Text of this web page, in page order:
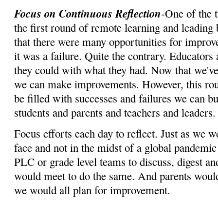
Focus on Continuous Reflection-One of the
the first round of remote learning and leading
that there were many opportunities for
it was a failure. Quite the contrary. Educators
they could with what they had. Now that
we can make improvements. However, this
be filled with successes and failures we can
students and parents and teachers and
Focus efforts each day to reflect. Just as we
face and not in the midst of a global
PLC or grade level teams to discuss, digest
would meet to do the same. And parents
we would all plan for improvement.